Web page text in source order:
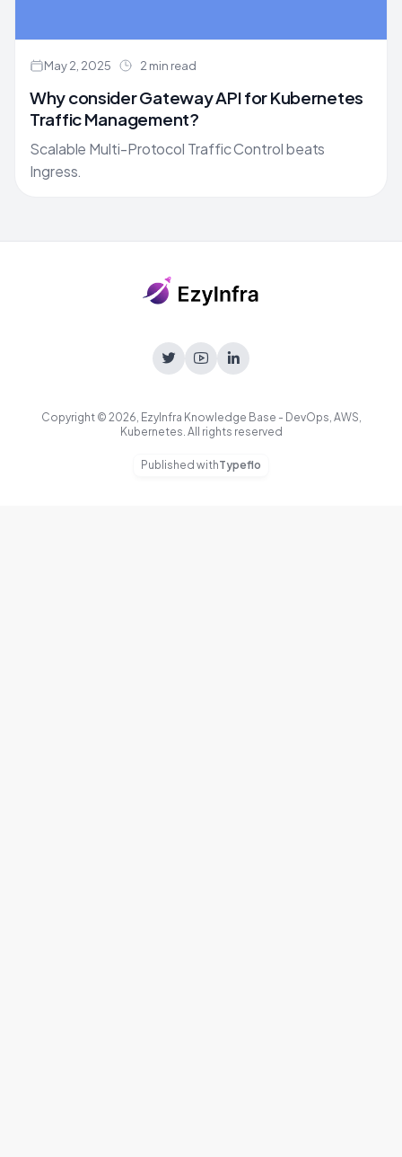
May 2, 2025 2 min read
Why consider Gateway API for Kubernetes
Traffic Management?
Scalable Multi-Protocol Traffic Control beats
Ingress.
Copyright © 2026, EzyInfra Knowledge Base - DevOps, AWS,
Kubernetes. All rights reserved
Published withTypeflo